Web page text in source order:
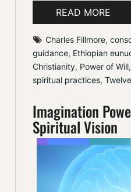
READ MORE
Charles Fillmore,
guidance, Ethiopian
Christianity, Power of Will,
spiritual practices,
Imagination
Spiritual Vision